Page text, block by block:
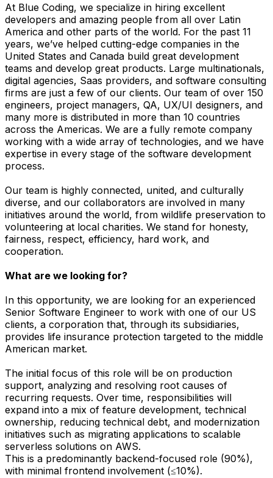
At Blue Coding, we specialize in hiring excellent
developers and amazing people from all over Latin
America and other parts of the world. For the past 11
years, we’ve helped cutting-edge companies in the
United States and Canada build great development
teams and develop great products. Large multinationals,
digital agencies, Saas providers, and software consulting
firms are just a few of our clients. Our team of over 150
engineers, project managers, QA, UX/UI designers, and
many more is distributed in more than 10 countries
across the Americas. We are a fully remote company
working with a wide array of technologies, and we have
expertise in every stage of the software development
process.
Our team is highly connected, united, and culturally
diverse, and our collaborators are involved in many
initiatives around the world, from wildlife preservation to
volunteering at local charities. We stand for honesty,
fairness, respect, efficiency, hard work, and
cooperation.
What are we looking for?
In this opportunity, we are looking for an experienced
Senior Software Engineer to work with one of our US
clients, a corporation that, through its subsidiaries,
provides life insurance protection targeted to the middle
American market.
The initial focus of this role will be on production
support, analyzing and resolving root causes of
recurring requests. Over time, responsibilities will
expand into a mix of feature development, technical
ownership, reducing technical debt, and modernization
initiatives such as migrating applications to scalable
serverless solutions on AWS.
This is a predominantly backend-focused role (90%),
with minimal frontend involvement (≤10%).